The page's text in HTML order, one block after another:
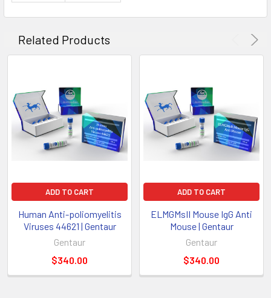
Related Products
ADD TO CART
Human Anti-poliomyelitis
Viruses 44621 | Gentaur
Gentaur
$340.00
ADD TO CART
ELMGMsII Mouse IgG Anti
Mouse | Gentaur
Gentaur
$340.00